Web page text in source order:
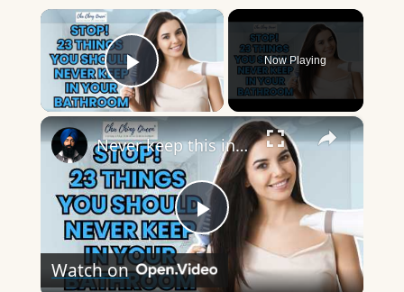
×
Play Video
Now Playing
×
Play
Never keep this in your bathroom
Watch on